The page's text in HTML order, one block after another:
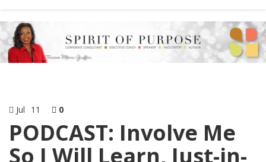
Jul 11 0
PODCAST: Involve Me
So I Will Learn, Just-in-